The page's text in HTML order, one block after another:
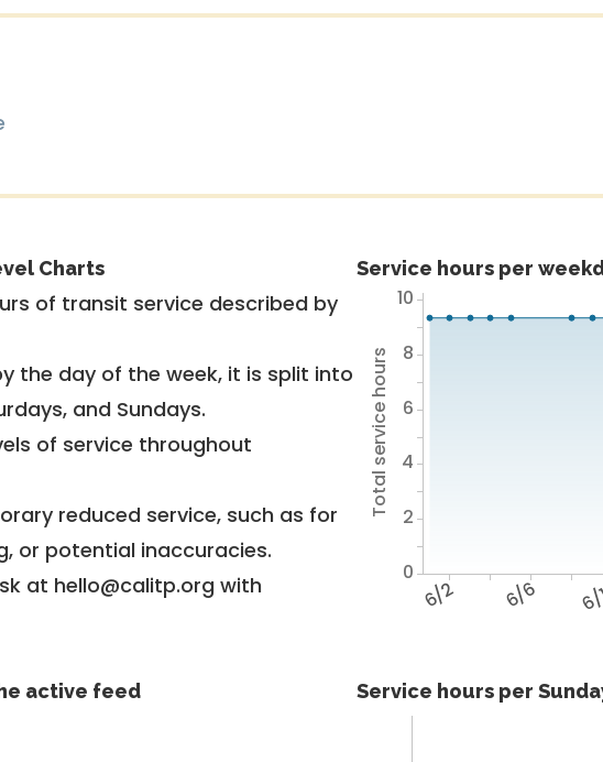
Charts
of transit service described by
the day of the week, it is split into
and Sundays.
of service throughout
reduced service, such as for
or potential inaccuracies.
at hello@calitp.org with
Service hours per
6/2 6/6
Total service hours
0
2
4
6
8
10
active feed Service hours per